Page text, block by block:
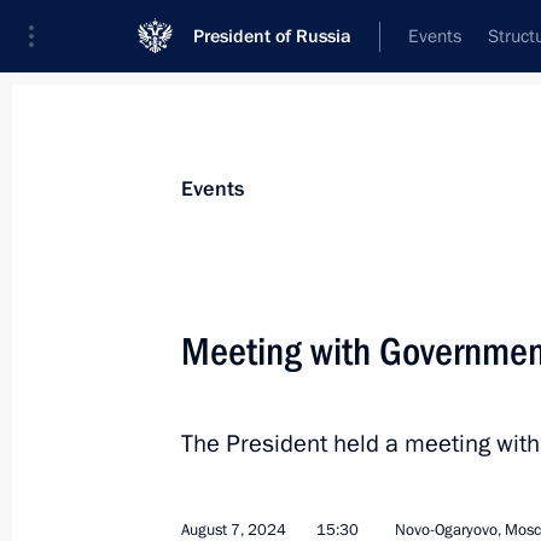
President of Russia Events
Meeting with Government members
Events
Meeting with
The President held a meeting
August 7, 2024 15:30 Novo-Ogaryovo,